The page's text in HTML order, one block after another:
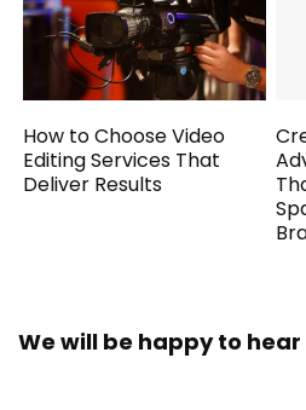
How to Choose Video
Editing Services That
Deliver Results
We will be happy to